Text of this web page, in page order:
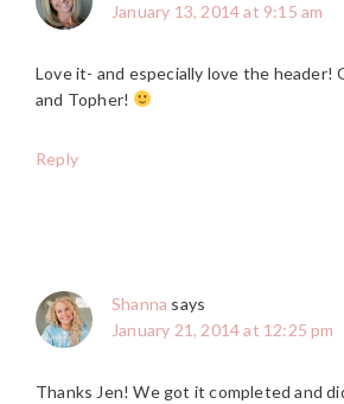
January 13, 2014 at 9:15 am
Love it- and especially love the header!
and Topher!
Reply
Shanna says
January 21, 2014 at 12:25 pm
Thanks Jen! We got it completed and